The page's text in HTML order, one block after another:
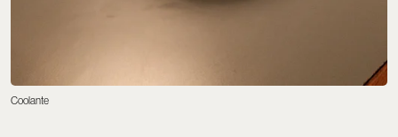
Coolante